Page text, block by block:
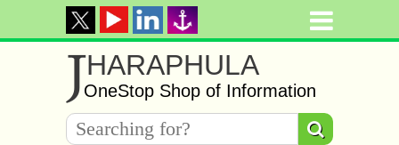
JHARAPHULA
OneStop Shop of Information